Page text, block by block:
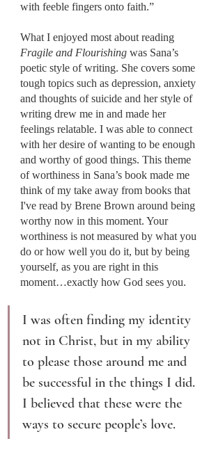
with feeble fingers onto faith.”
What I enjoyed most about reading
Fragile and Flourishing was Sana’s
poetic style of writing. She covers some
tough topics such as depression, anxiety
and thoughts of suicide and her style of
writing drew me in and made her
feelings relatable. I was able to connect
with her desire of wanting to be enough
and worthy of good things. This theme
of worthiness in Sana’s book made me
think of my take away from books that
I've read by Brene Brown around being
worthy now in this moment. Your
worthiness is not measured by what you
do or how well you do it, but by being
yourself, as you are right in this
moment…exactly how God sees you.
I was often finding my identity
not in Christ, but in my ability
to please those around me and
be successful in the things I did.
I believed that these were the
ways to secure people’s love.